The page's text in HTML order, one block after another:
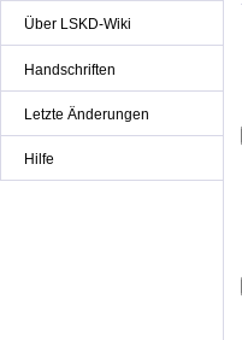
Über LSKD-Wiki
Handschriften
Letzte Änderungen
Hilfe